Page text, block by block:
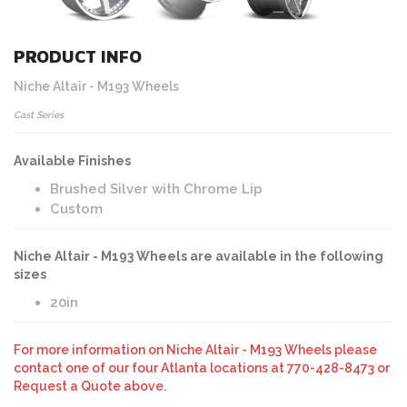
PRODUCT INFO
Niche Altair - M193 Wheels
Cast Series
Available Finishes
Brushed Silver with Chrome Lip
Custom
Niche Altair - M193 Wheels are available in the following
sizes
20in
For more information on Niche Altair - M193 Wheels please
contact one of our four Atlanta locations at 770-428-8473 or
Request a Quote above.